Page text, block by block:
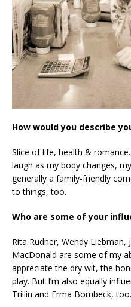
How would you describe
Slice of life, health &
laugh as my body changes,
generally a family-friendly
to things, too.
Who are some of your
Rita Rudner, Wendy Liebman,
MacDonald are some of my
appreciate the dry wit, the
play. But I’m also equally
Trillin and Erma Bombeck, too.